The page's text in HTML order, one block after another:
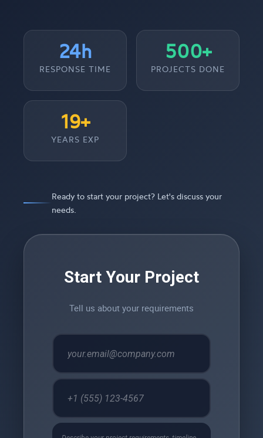
24h
RESPONSE TIME
500+
PROJECTS DONE
19+
YEARS EXP
Ready to start your project? Let's discuss your
needs.
Start Your Project
Tell us about your requirements